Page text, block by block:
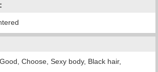
Choose, Sexy body, Black hair,